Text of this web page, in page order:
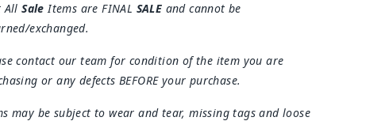
AllSale Items are FINAL SALE and cannot be
exchanged.
contact our team for condition of the item you are
or any defects BEFORE your purchase.
may be subject to wear and tear, missing tags and loose